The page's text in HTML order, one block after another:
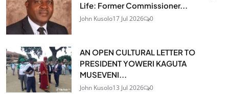
Life: Former Commissioner...
John Kusolo17 Jul 2026 0
AN OPEN CULTURAL LETTER TO
PRESIDENT YOWERI KAGUTA
MUSEVENI...
John Kusolo13 Jul 2026 0